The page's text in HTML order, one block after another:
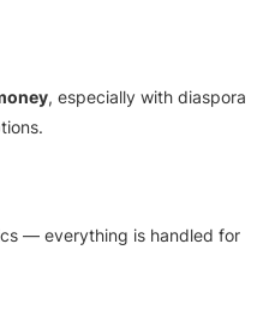
, especially with diaspora
— everything is handled for